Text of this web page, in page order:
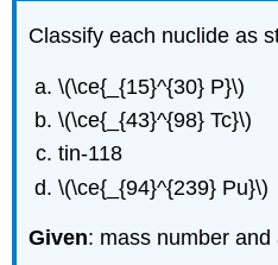
Classify each nuclide as
\(\ce{_{15}^{30} P}\)
\(\ce{_{43}^{98} Tc}\)
tin-118
\(\ce{_{94}^{239} Pu}\)
Given: mass number